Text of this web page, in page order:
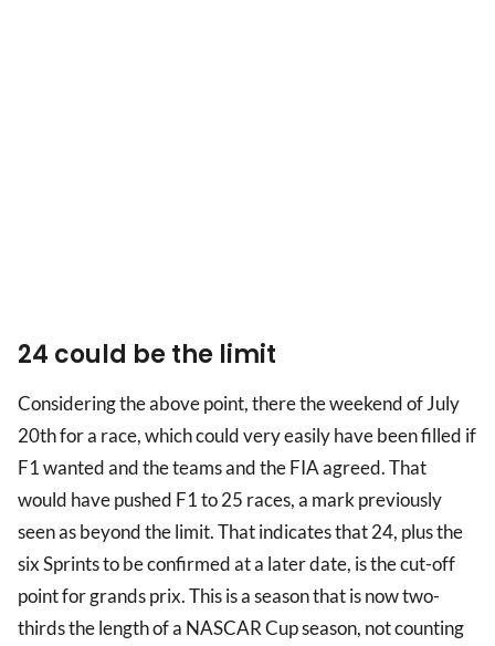
24 could be the limit
Considering the above point, there the weekend of July
20th for a race, which could very easily have been filled if
F1 wanted and the teams and the FIA agreed. That
would have pushed F1 to 25 races, a mark previously
seen as beyond the limit. That indicates that 24, plus the
six Sprints to be confirmed at a later date, is the cut-off
point for grands prix. This is a season that is now two-
thirds the length of a NASCAR Cup season, not counting